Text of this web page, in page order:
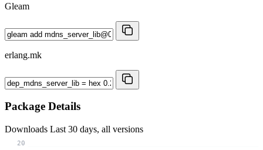
Gleam
erlang.mk
Package Details
Downloads Last 30 days, all versions
20